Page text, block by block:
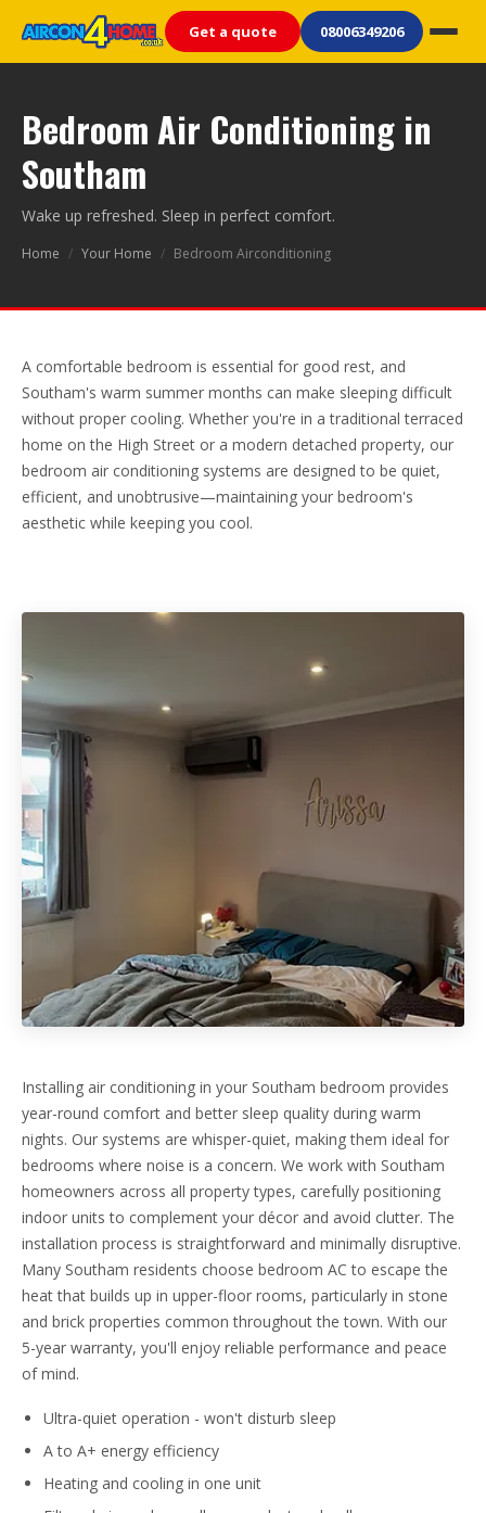
Get a quote 08006349206
Bedroom Air Conditioning in
Southam
Wake up refreshed. Sleep in perfect comfort.
Home / Your Home / Bedroom Airconditioning
A comfortable bedroom is essential for good rest, and
Southam's warm summer months can make sleeping difficult
without proper cooling. Whether you're in a traditional terraced
home on the High Street or a modern detached property, our
bedroom air conditioning systems are designed to be quiet,
efficient, and unobtrusive—maintaining your bedroom's
aesthetic while keeping you cool.
Installing air conditioning in your Southam bedroom provides
year-round comfort and better sleep quality during warm
nights. Our systems are whisper-quiet, making them ideal for
bedrooms where noise is a concern. We work with Southam
homeowners across all property types, carefully positioning
indoor units to complement your décor and avoid clutter. The
installation process is straightforward and minimally disruptive.
Many Southam residents choose bedroom AC to escape the
heat that builds up in upper-floor rooms, particularly in stone
and brick properties common throughout the town. With our
5-year warranty, you'll enjoy reliable performance and peace
of mind.
Ultra-quiet operation - won't disturb sleep
A to A+ energy efficiency
Heating and cooling in one unit